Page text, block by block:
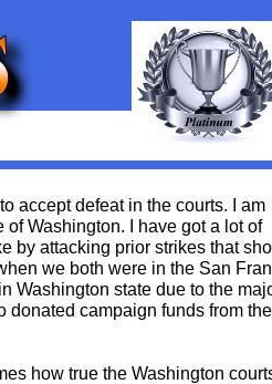
accept defeat in the courts. I am
Washington. I have got a lot of
by attacking prior strikes that
we both were in the San
Washington state due to the
donated campaign funds from
how true the Washington